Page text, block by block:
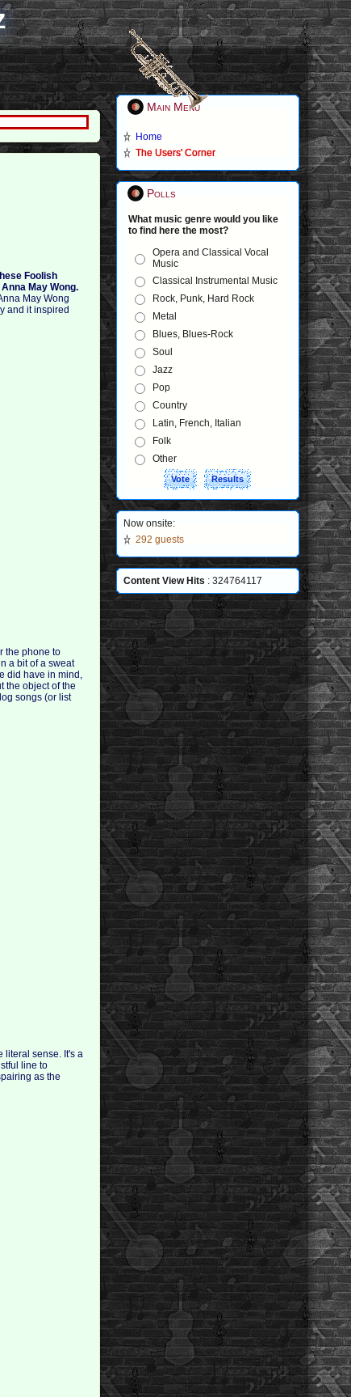
Foolish
Anna May Wong.
May Wong
and it inspired
the phone to
a bit of a sweat
did have in mind,
the object of the
songs (or list
literal sense. It's a
line to
as the
Main Menu
Home
The Users' Corner
Polls
What music genre would you like
to find here the most?
Opera and Classical Vocal
Music
Classical Instrumental Music
Rock, Punk, Hard Rock
Metal
Blues, Blues-Rock
Soul
Jazz
Pop
Country
Latin, French, Italian
Folk
Other
Now onsite:
292 guests
Content View Hits : 324764117